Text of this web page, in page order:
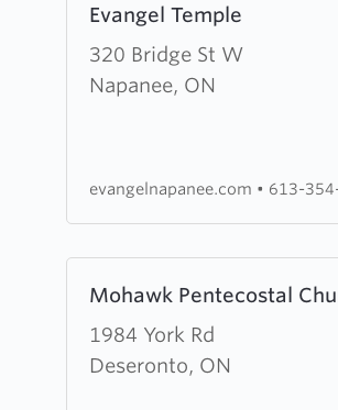
Evangel Temple
320 Bridge St W
Napanee, ON
more
about
Evangel
evangelnapanee.com • 613-
Mohawk Pentecostal
1984 York Rd
Deseronto, ON
more
about
Mohawk